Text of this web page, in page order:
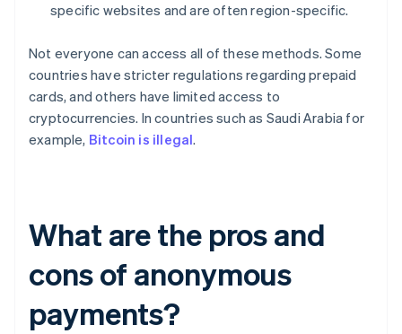
specific websites and are often region-specific.
Not everyone can access all of these methods. Some
countries have stricter regulations regarding prepaid
cards, and others have limited access to
cryptocurrencies. In countries such as Saudi Arabia for
example, Bitcoin is illegal.
What are the pros and
cons of anonymous
payments?